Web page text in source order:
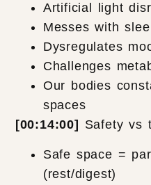
Artificial light
Messes with
Dysregulates
Challenges
Our bodies
spaces
[00:14:00]
Safety vs
Safe space =
(rest/digest)